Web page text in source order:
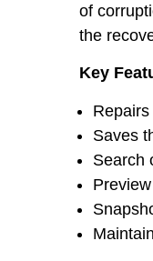
of
the
Key
Saves
Search